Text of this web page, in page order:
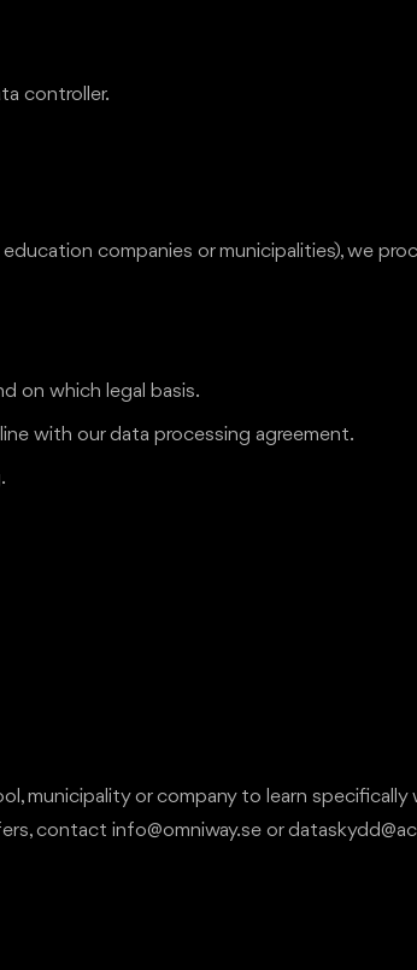
controller.
companies or municipalities), we
on which legal basis.
with our data processing agreement.
municipality or company to learn
contact info@omniway.se or